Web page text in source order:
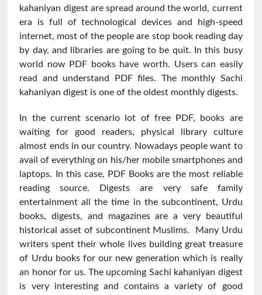
kahaniyan digest are spread around the world, current
era is full of technological devices and high-speed
internet, most of the people are stop book reading day
by day, and libraries are going to be quit. In this busy
world now PDF books have worth. Users can easily
read and understand PDF files. The monthly Sachi
kahaniyan digest is one of the oldest monthly digests.
In the current scenario lot of free PDF, books are
waiting for good readers, physical library culture
almost ends in our country. Nowadays people want to
avail of everything on his/her mobile smartphones and
laptops. In this case, PDF Books are the most reliable
reading source. Digests are very safe family
entertainment all the time in the subcontinent, Urdu
books, digests, and magazines are a very beautiful
historical asset of subcontinent Muslims. Many Urdu
writers spent their whole lives building great treasure
of Urdu books for our new generation which is really
an honor for us. The upcoming Sachi kahaniyan digest
is very interesting and contains a variety of good